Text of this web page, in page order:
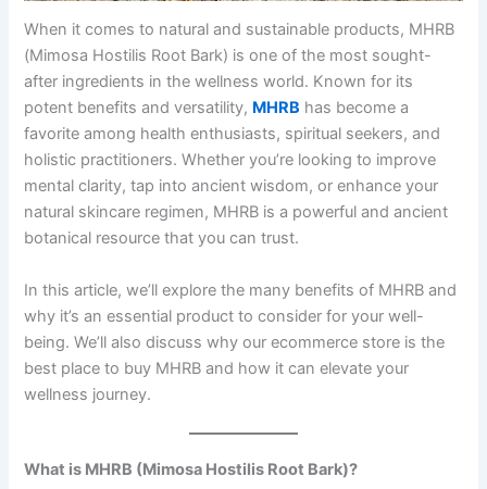
When it comes to natural and sustainable products, MHRB
(Mimosa Hostilis Root Bark) is one of the most sought-
after ingredients in the wellness world. Known for its
potent benefits and versatility, MHRB has become a
favorite among health enthusiasts, spiritual seekers, and
holistic practitioners. Whether you’re looking to improve
mental clarity, tap into ancient wisdom, or enhance your
natural skincare regimen, MHRB is a powerful and ancient
botanical resource that you can trust.
In this article, we’ll explore the many benefits of MHRB and
why it’s an essential product to consider for your well-
being. We’ll also discuss why our ecommerce store is the
best place to buy MHRB and how it can elevate your
wellness journey.
What is MHRB (Mimosa Hostilis Root Bark)?